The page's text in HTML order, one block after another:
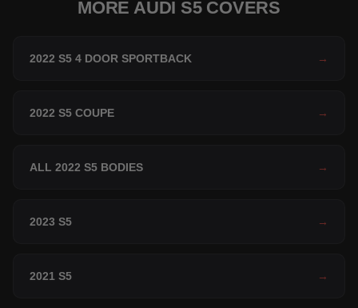
MORE AUDI S5 COVERS
2022 S5 4 DOOR SPORTBACK →
2022 S5 COUPE →
ALL 2022 S5 BODIES →
2023 S5 →
2021 S5 →